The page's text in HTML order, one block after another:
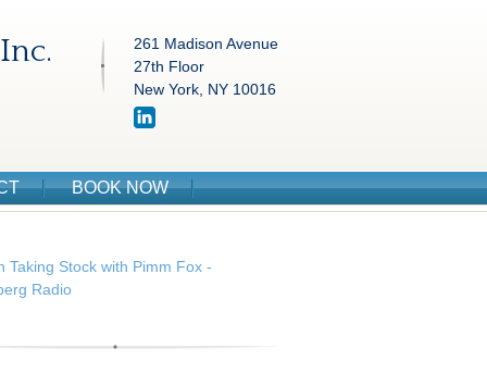
261 Madison Avenue
27th Floor
New York, NY 10016
BOOK NOW
Taking Stock with Pimm Fox -
Radio